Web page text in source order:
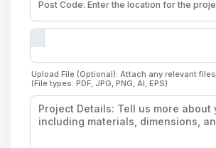
Upload File (Optional): Attach any relevant files
(File types: PDF, JPG, PNG, AI, EPS)